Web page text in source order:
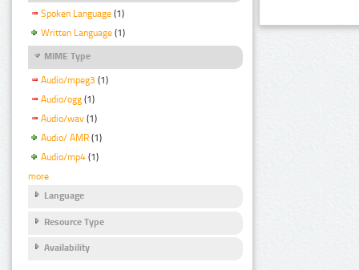
Spoken Language (1)
Written Language (1)
MIME Type
Audio/mpeg3 (1)
Audio/ogg (1)
Audio/wav (1)
Audio/ AMR (1)
Audio/mp4 (1)
more
Language
Resource Type
Availability